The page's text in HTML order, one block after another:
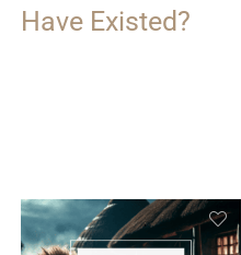
Have Existed?